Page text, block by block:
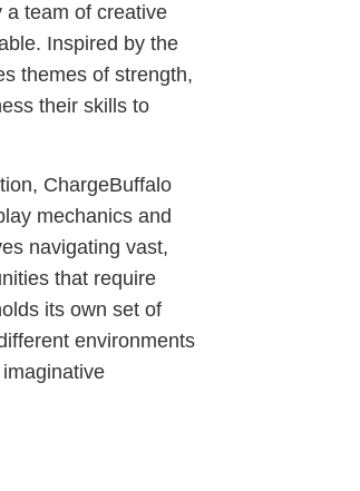
a team of creative
Inspired by the
themes of strength,
their skills to
ChargeBuffalo
mechanics and
navigating vast,
that require
its own set of
environments